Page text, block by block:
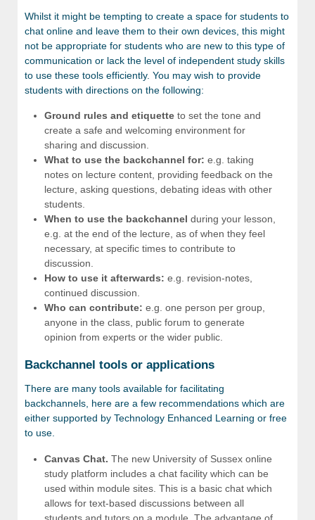
Whilst it might be tempting to create a space for students to
chat online and leave them to their own devices, this might
not be appropriate for students who are new to this type of
communication or lack the level of independent study skills
to use these tools efficiently. You may wish to provide
students with directions on the following:
Ground rules and etiquette to set the tone and
create a safe and welcoming environment for
sharing and discussion.
What to use the backchannel for: e.g. taking
notes on lecture content, providing feedback on the
lecture, asking questions, debating ideas with other
students.
When to use the backchannel during your lesson,
e.g. at the end of the lecture, as of when they feel
necessary, at specific times to contribute to
discussion.
How to use it afterwards: e.g. revision-notes,
continued discussion.
Who can contribute: e.g. one person per group,
anyone in the class, public forum to generate
opinion from experts or the wider public.
Backchannel tools or applications
There are many tools available for facilitating
backchannels, here are a few recommendations which are
either supported by Technology Enhanced Learning or free
to use.
Canvas Chat. The new University of Sussex online
study platform includes a chat facility which can be
used within module sites. This is a basic chat which
allows for text-based discussions between all
students and tutors on a module. The advantage of